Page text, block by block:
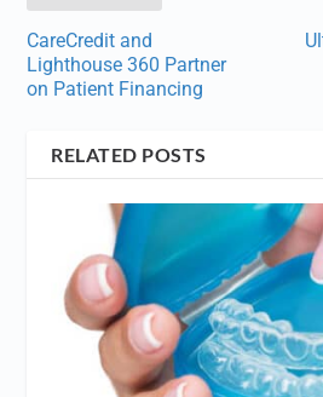
CareCredit and
Lighthouse 360 Partner
on Patient Financing
RELATED POSTS